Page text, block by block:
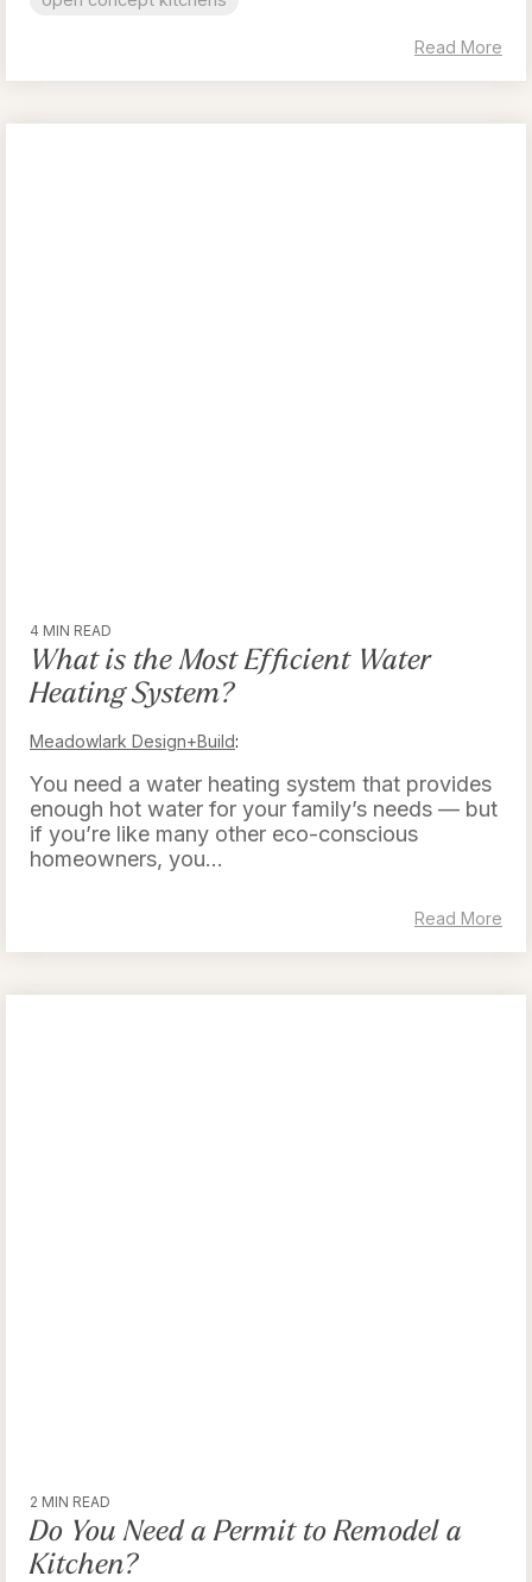
Read More
4 MIN READ
What is the Most Efficient Water
Heating System?
Meadowlark Design+Build:
You need a water heating system that provides
enough hot water for your family’s needs — but
if you’re like many other eco-conscious
homeowners, you...
Read More
2 MIN READ
Do You Need a Permit to Remodel a
Kitchen?